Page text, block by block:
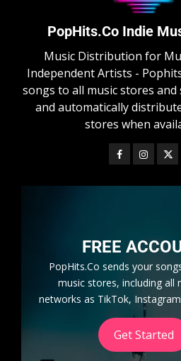
PopHits.Co Indie
Music Distribution for
Independent Artists -
songs to all music stores and
and automatically
stores when
FREE
PopHits.Co sends your
music stores, including all
networks as TikTok,
Get Started